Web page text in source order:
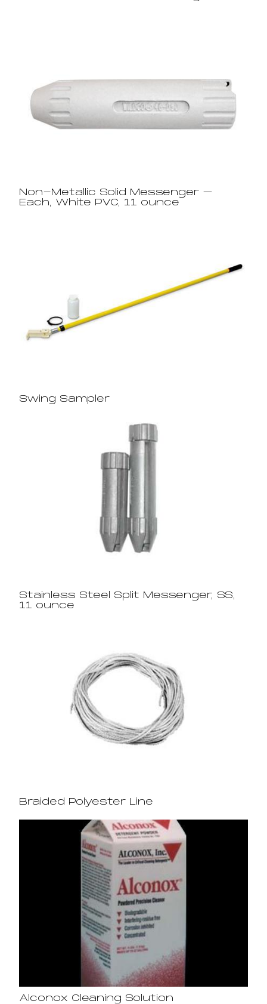
Non-Metallic Solid Messenger –
Each, White PVC, 11 ounce
Swing Sampler
Stainless Steel Split Messenger, SS,
11 ounce
Braided Polyester Line
Alconox Cleaning Solution